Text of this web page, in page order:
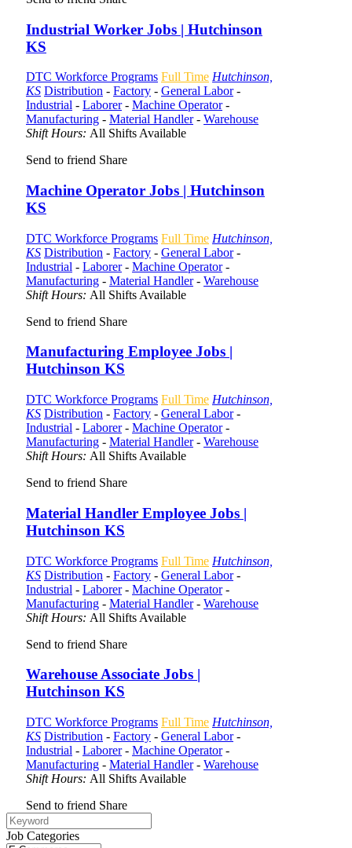
Industrial Worker Jobs | Hutchinson
KS
DTC Workforce Programs Full Time Hutchinson,
KS Distribution - Factory - General Labor-
Industrial - Laborer- Machine Operator-
Manufacturing - Material Handler- Warehouse
Shift Hours: All Shifts Available
Send to friend Share
Machine Operator Jobs | Hutchinson
KS
DTC Workforce Programs Full Time Hutchinson,
KS Distribution - Factory - General Labor-
Industrial - Laborer- Machine Operator-
Manufacturing - Material Handler- Warehouse
Shift Hours: All Shifts Available
Send to friend Share
Manufacturing Employee Jobs |
Hutchinson KS
DTC Workforce Programs Full Time Hutchinson,
KS Distribution - Factory - General Labor-
Industrial - Laborer- Machine Operator-
Manufacturing - Material Handler- Warehouse
Shift Hours: All Shifts Available
Send to friend Share
Material Handler Employee Jobs |
Hutchinson KS
DTC Workforce Programs Full Time Hutchinson,
KS Distribution - Factory - General Labor-
Industrial - Laborer- Machine Operator-
Manufacturing - Material Handler- Warehouse
Shift Hours: All Shifts Available
Send to friend Share
Warehouse Associate Jobs |
Hutchinson KS
DTC Workforce Programs Full Time Hutchinson,
KS Distribution - Factory - General Labor-
Industrial - Laborer- Machine Operator-
Manufacturing - Material Handler- Warehouse
Shift Hours: All Shifts Available
Send to friend Share
Job Categories